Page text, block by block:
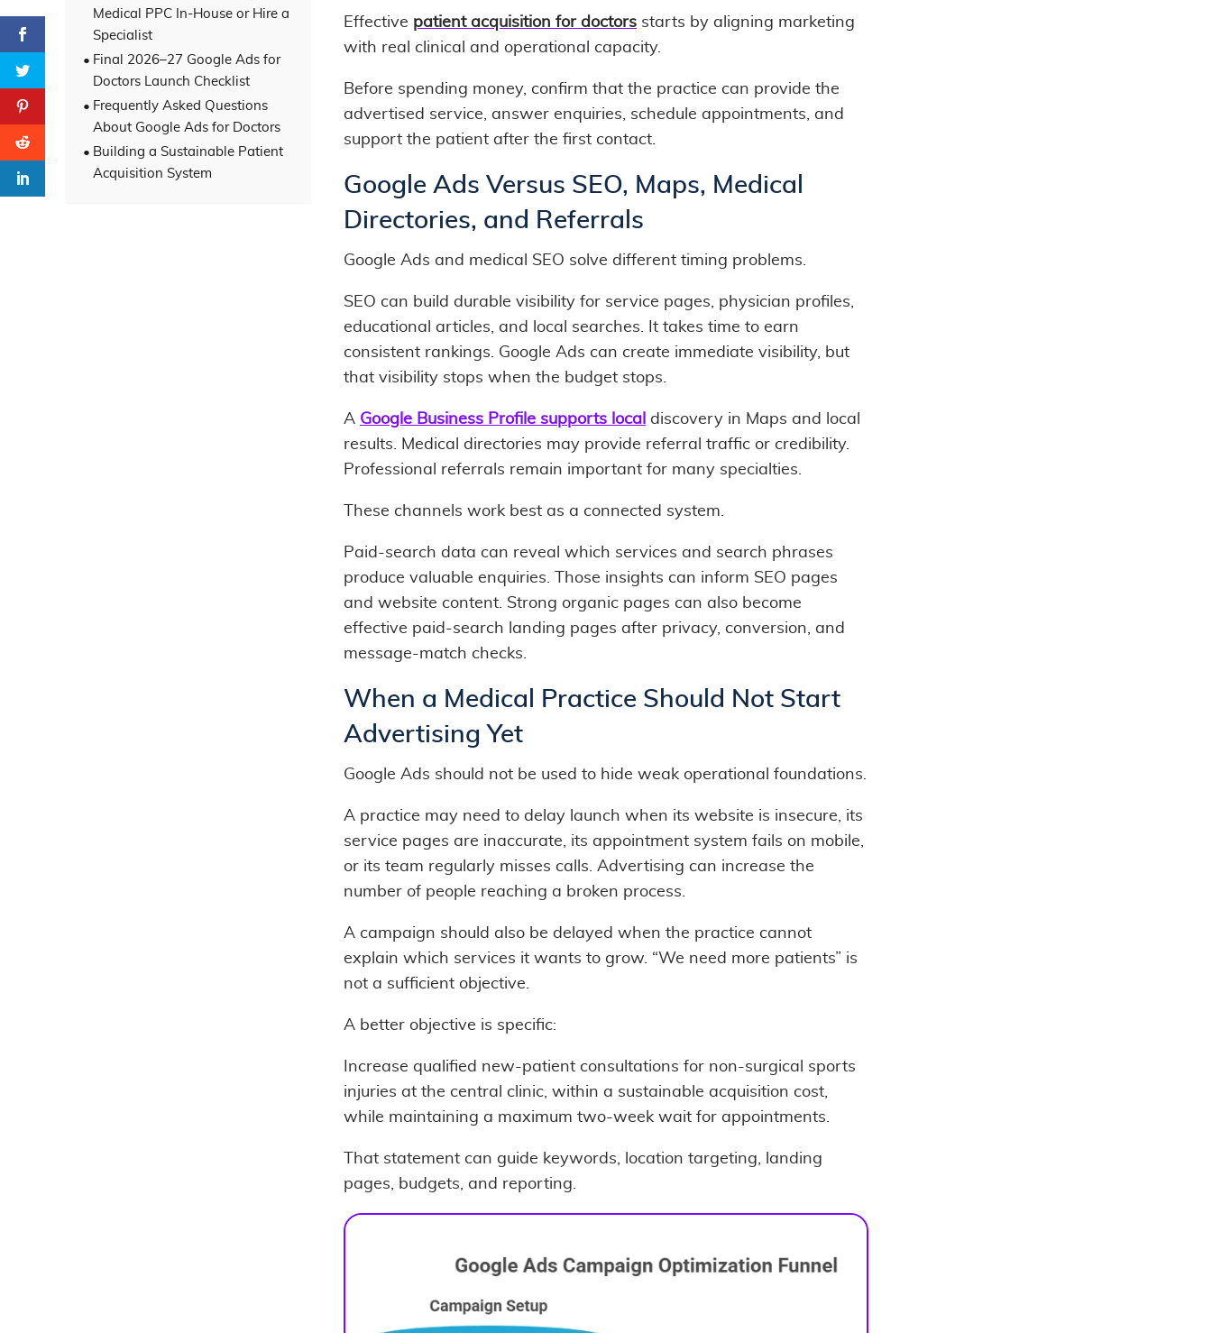
Medical PPC In-House or Hire a
Specialist
Final 2026–27 Google Ads for
Doctors Launch Checklist
Frequently Asked Questions
About Google Ads for Doctors
Building a Sustainable Patient
Acquisition System
Effective patient acquisition for doctors starts by aligning marketing
with real clinical and operational capacity.
Before spending money, confirm that the practice can provide the
advertised service, answer enquiries, schedule appointments, and
support the patient after the first contact.
Google Ads Versus SEO, Maps, Medical
Directories, and Referrals
Google Ads and medical SEO solve different timing problems.
SEO can build durable visibility for service pages, physician profiles,
educational articles, and local searches. It takes time to earn
consistent rankings. Google Ads can create immediate visibility, but
that visibility stops when the budget stops.
A Google Business Profile supports local discovery in Maps and local
results. Medical directories may provide referral traffic or credibility.
Professional referrals remain important for many specialties.
These channels work best as a connected system.
Paid-search data can reveal which services and search phrases
produce valuable enquiries. Those insights can inform SEO pages
and website content. Strong organic pages can also become
effective paid-search landing pages after privacy, conversion, and
message-match checks.
When a Medical Practice Should Not Start
Advertising Yet
Google Ads should not be used to hide weak operational foundations.
A practice may need to delay launch when its website is insecure, its
service pages are inaccurate, its appointment system fails on mobile,
or its team regularly misses calls. Advertising can increase the
number of people reaching a broken process.
A campaign should also be delayed when the practice cannot
explain which services it wants to grow. “We need more patients” is
not a sufficient objective.
A better objective is specific:
Increase qualified new-patient consultations for non-surgical sports
injuries at the central clinic, within a sustainable acquisition cost,
while maintaining a maximum two-week wait for appointments.
That statement can guide keywords, location targeting, landing
pages, budgets, and reporting.